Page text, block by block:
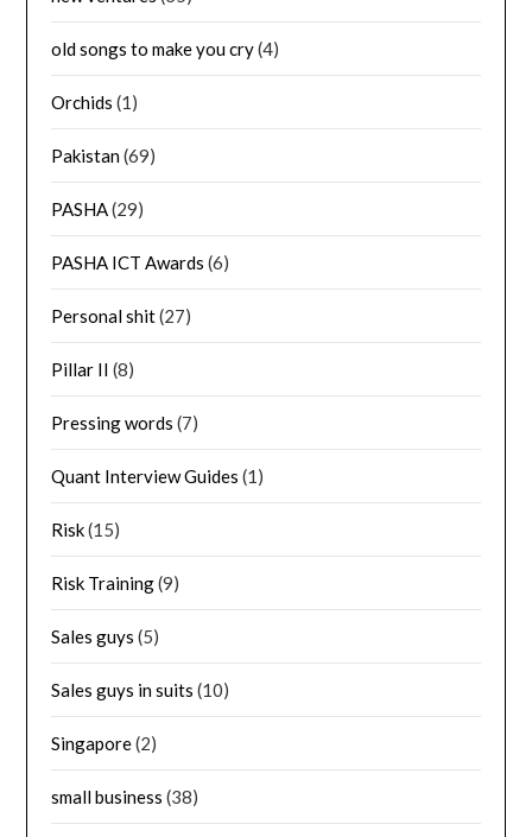
old songs to make you cry(4)
Orchids (1)
Pakistan(69)
PASHA(29)
PASHA ICT Awards (6)
Personal shit(27)
Pillar II (8)
Pressing words (7)
Quant Interview Guides (1)
Risk(15)
Risk Training(9)
Sales guys (5)
Sales guys in suits (10)
Singapore(2)
small business (38)